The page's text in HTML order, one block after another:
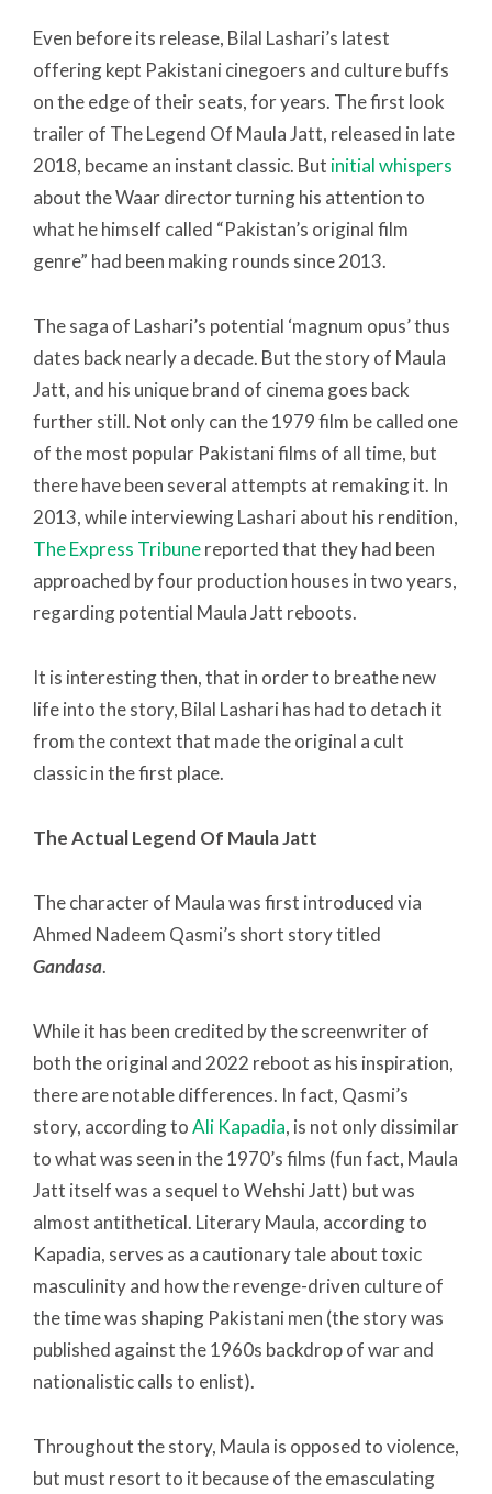
Even before its release, Bilal Lashari’s latest
offering kept Pakistani cinegoers and culture buffs
on the edge of their seats, for years. The first look
trailer of The Legend Of Maula Jatt, released in late
2018, became an instant classic. But initial whispers
about the Waar director turning his attention to
what he himself called “Pakistan’s original film
genre” had been making rounds since 2013.
The saga of Lashari’s potential ‘magnum opus’ thus
dates back nearly a decade. But the story of Maula
Jatt, and his unique brand of cinema goes back
further still. Not only can the 1979 film be called one
of the most popular Pakistani films of all time, but
there have been several attempts at remaking it. In
2013, while interviewing Lashari about his rendition,
The Express Tribunereported that they had been
approached by four production houses in two years,
regarding potential Maula Jatt reboots.
It is interesting then, that in order to breathe new
life into the story, Bilal Lashari has had to detach it
from the context that made the original a cult
classic in the first place.
The Actual Legend Of Maula Jatt
The character of Maula was first introduced via
Ahmed Nadeem Qasmi’s short story titled
Gandasa.
While it has been credited by the screenwriter of
both the original and 2022 reboot as his inspiration,
there are notable differences. In fact, Qasmi’s
story, according toAli Kapadia, is not only dissimilar
to what was seen in the 1970’s films (fun fact, Maula
Jatt itself was a sequel to Wehshi Jatt) but was
almost antithetical. Literary Maula, according to
Kapadia, serves as a cautionary tale about toxic
masculinity and how the revenge-driven culture of
the time was shaping Pakistani men (the story was
published against the 1960s backdrop of war and
nationalistic calls to enlist).
Throughout the story, Maula is opposed to violence,
but must resort to it because of the emasculating